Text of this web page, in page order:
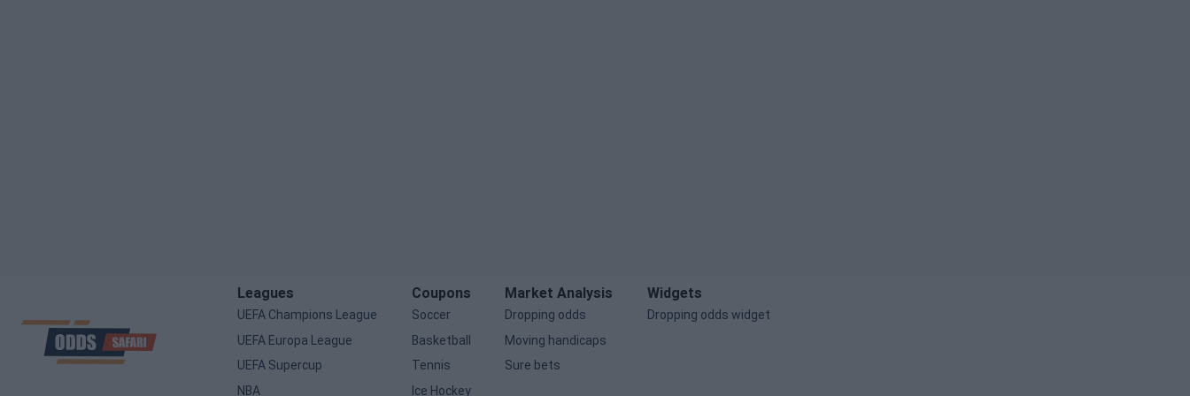
Leagues
UEFA Champions League
UEFA Europa League
UEFA Supercup
NBA
Coupons
Soccer
Basketball
Tennis
Ice Hockey
Market Analysis
Dropping odds
Moving handicaps
Sure bets
Widgets
Dropping odds widget